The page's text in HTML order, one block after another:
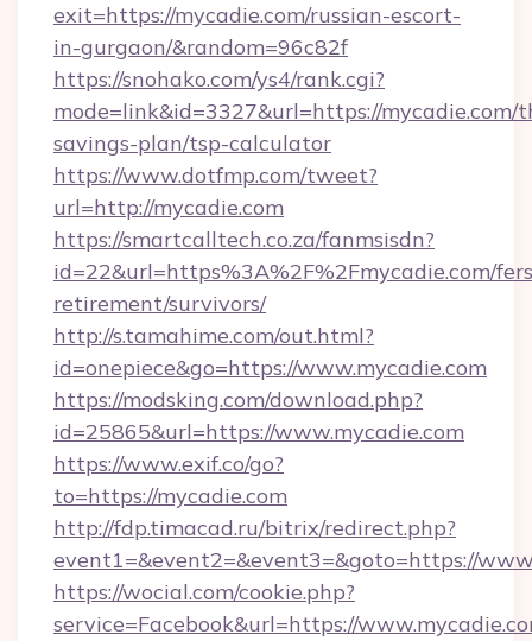
exit=https://mycadie.com/russian-escort-
in-gurgaon/&random=96c82f
https://snohako.com/ys4/rank.cgi?
mode=link&id=3327&url=https://
savings-plan/tsp-calculator
https://www.dotfmp.com/tweet?
url=http://mycadie.com
https://smartcalltech.co.za/fanmsisdn?
id=22&url=https%3A%2F%2Fmycadie.com/
retirement/survivors/
http://s.tamahime.com/out.html?
id=onepiece&go=https://www.mycadie.com
https://modsking.com/download.php?
id=25865&url=https://www.mycadie.com
https://www.exif.co/go?
to=https://mycadie.com
http://fdp.timacad.ru/bitrix/redirect.php?
event1=&event2=&event3=&goto=https://
https://wocial.com/cookie.php?
service=Facebook&url=https://